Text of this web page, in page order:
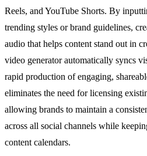
Reels, and YouTube Shorts. By
trending styles or brand guidelines,
audio that helps content stand out in
video generator automatically syncs
rapid production of engaging,
eliminates the need for licensing
allowing brands to maintain a
across all social channels while
content calendars.